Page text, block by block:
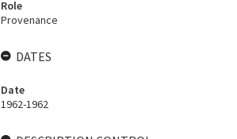
Role
Provenance
DATES
Date
1962-1962